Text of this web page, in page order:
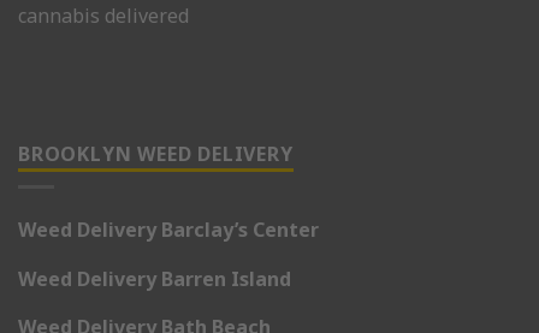
cannabis delivered
BROOKLYN WEED DELIVERY
Weed Delivery Barclay’s Center
Weed Delivery Barren Island
Weed Delivery Bath Beach